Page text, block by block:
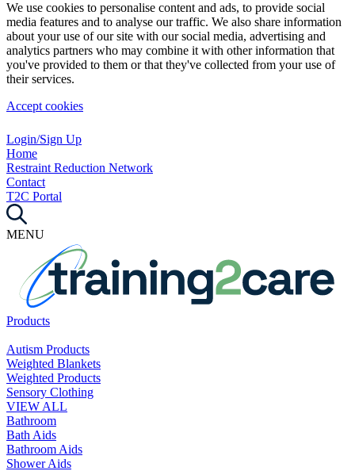
We use cookies to personalise content and ads, to provide social
media features and to analyse our traffic. We also share information
about your use of our site with our social media, advertising and
analytics partners who may combine it with other information that
you've provided to them or that they've collected from your use of
their services.
Accept cookies
Login/Sign Up
Home
Restraint Reduction Network
Contact
T2C Portal
MENU
Products
Autism Products
Weighted Blankets
Weighted Products
Sensory Clothing
VIEW ALL
Bathroom
Bath Aids
Bathroom Aids
Shower Aids